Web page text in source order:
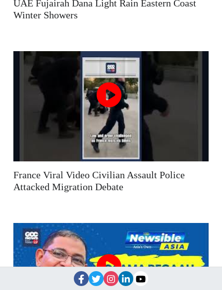
UAE Fujairah Dana Light Rain Eastern Coast
Winter Showers
France Viral Video Civilian Assault Police
Attacked Migration Debate